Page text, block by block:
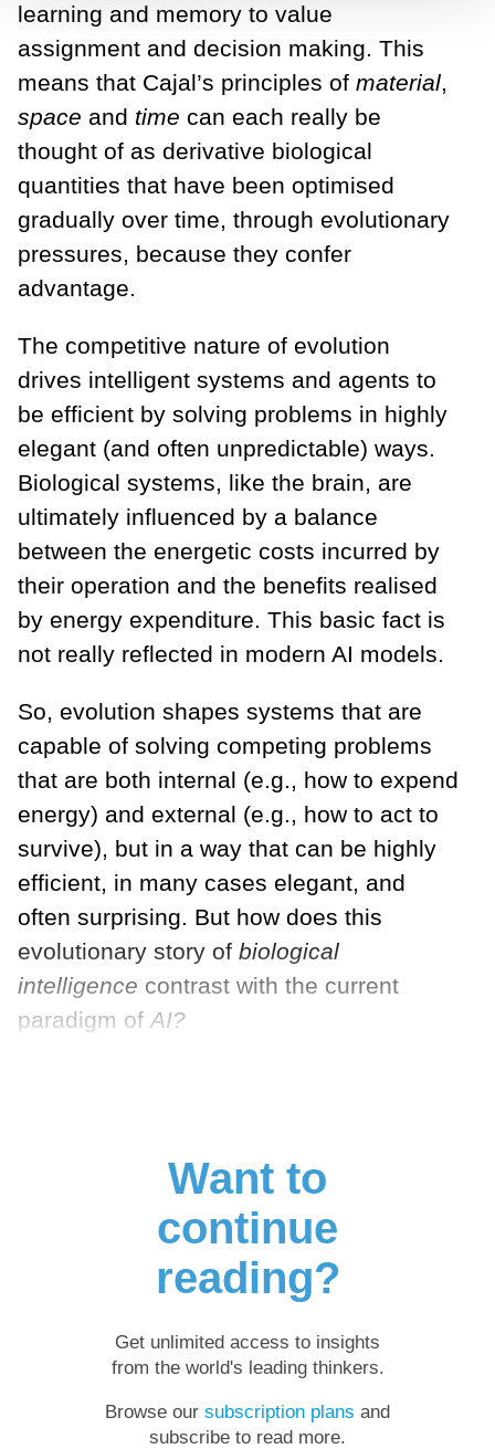
learning and memory to value
assignment and decision making. This
means that Cajal’s principles of material,
space and time can each really be
thought of as derivative biological
quantities that have been optimised
gradually over time, through evolutionary
pressures, because they confer
advantage.
The competitive nature of evolution
drives intelligent systems and agents to
be efficient by solving problems in highly
elegant (and often unpredictable) ways.
Biological systems, like the brain, are
ultimately influenced by a balance
between the energetic costs incurred by
their operation and the benefits realised
by energy expenditure. This basic fact is
not really reflected in modern AI models.
So, evolution shapes systems that are
capable of solving competing problems
that are both internal (e.g., how to expend
energy) and external (e.g., how to act to
survive), but in a way that can be highly
efficient, in many cases elegant, and
often surprising. But how does this
evolutionary story of biological
intelligence contrast with the current
paradigm of AI?
Want to
continue
reading?
Get unlimited access to insights
from the world's leading thinkers.
Browse our subscription plans and
subscribe to read more.